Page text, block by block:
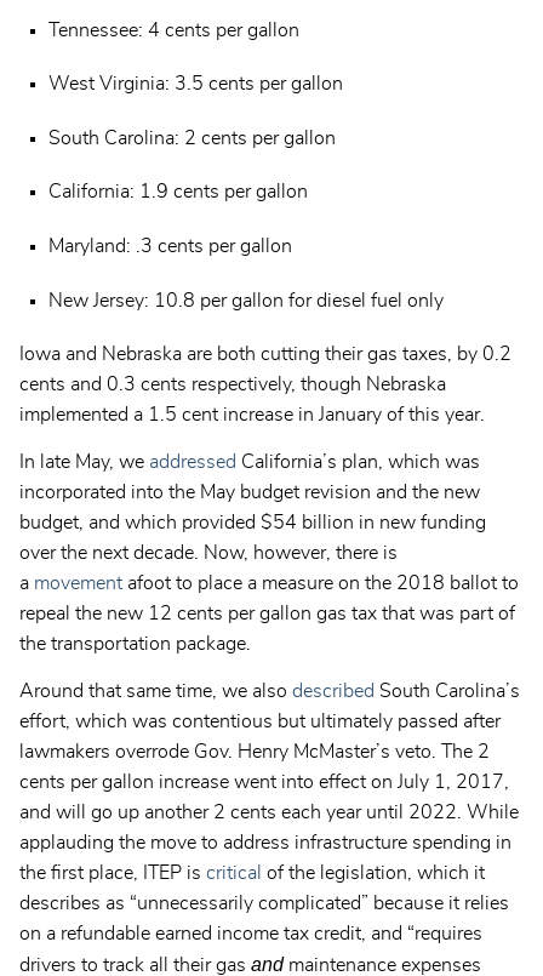
Tennessee: 4 cents per gallon
West Virginia: 3.5 cents per gallon
South Carolina: 2 cents per gallon
California: 1.9 cents per gallon
Maryland: .3 cents per gallon
New Jersey: 10.8 per gallon for diesel fuel only
Iowa and Nebraska are both cutting their gas taxes, by 0.2
cents and 0.3 cents respectively, though Nebraska
implemented a 1.5 cent increase in January of this year.
In late May, we addressed California’s plan, which was
incorporated into the May budget revision and the new
budget, and which provided $54 billion in new funding
over the next decade. Now, however, there is
a movement afoot to place a measure on the 2018 ballot to
repeal the new 12 cents per gallon gas tax that was part of
the transportation package.
Around that same time, we also described South Carolina’s
effort, which was contentious but ultimately passed after
lawmakers overrode Gov. Henry McMaster’s veto. The 2
cents per gallon increase went into effect on July 1, 2017,
and will go up another 2 cents each year until 2022. While
applauding the move to address infrastructure spending in
the first place, ITEP is critical of the legislation, which it
describes as “unnecessarily complicated” because it relies
on a refundable earned income tax credit, and “requires
drivers to track all their gas and maintenance expenses